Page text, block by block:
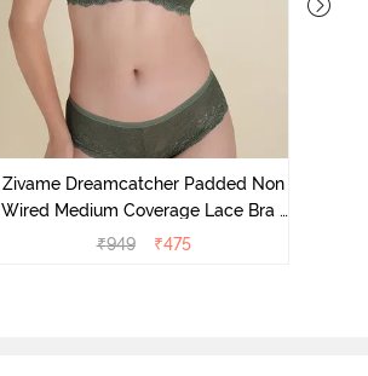
Zivame Dreamcatcher Padded Non
Wired Medium Coverage Lace Bra -
Four Leaf Clover
₹949 ₹475